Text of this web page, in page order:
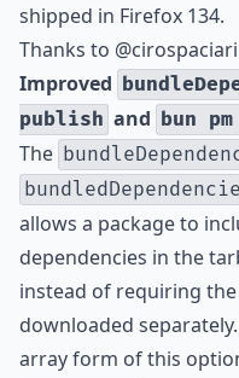
shipped in Firefox 134.
Thanks to @cirospaciari
Improved
publish and bun
The
allows a package to
dependencies in the
instead of requiring
downloaded
array form of this